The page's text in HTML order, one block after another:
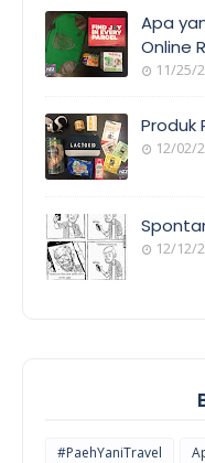
AWAM
COVERAGE
Apa
Online
11/25/
THINGS
Produk
12/02/
12/12/
#PaehYaniTravel